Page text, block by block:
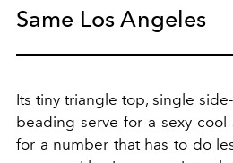
Same Los Angeles
Its tiny triangle top, single
beading serve for a sexy cool
for a number that has to do